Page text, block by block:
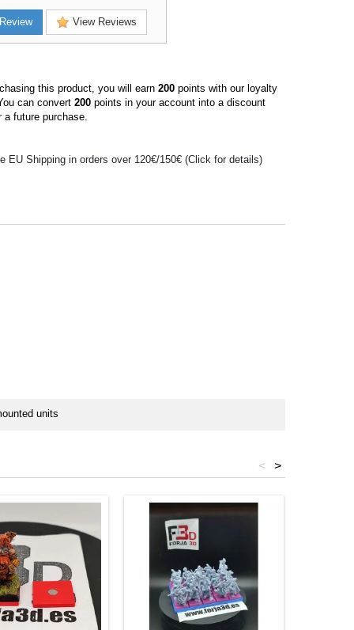
View Reviews
this product, you will earn 200 points with our loyalty
can convert 200 points in your account into a discount
a future purchase.
EU Shipping in orders over 120€/150€ (Click for details)
units
>
<